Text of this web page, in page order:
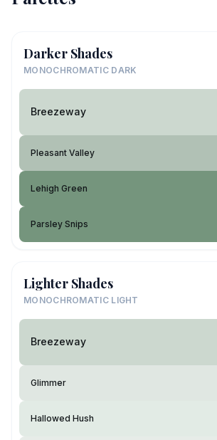
Darker Shades
MONOCHROMATIC DARK
Breezeway
Pleasant Valley
Lehigh Green
Parsley Snips
Lighter Shades
MONOCHROMATIC LIGHT
Breezeway
Glimmer
Hallowed Hush